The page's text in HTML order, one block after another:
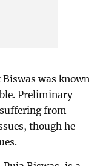
was known
Preliminary
from
though he